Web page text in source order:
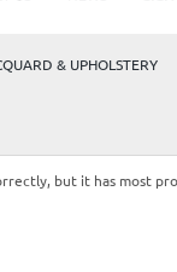
& UPHOLSTERY
but it has most